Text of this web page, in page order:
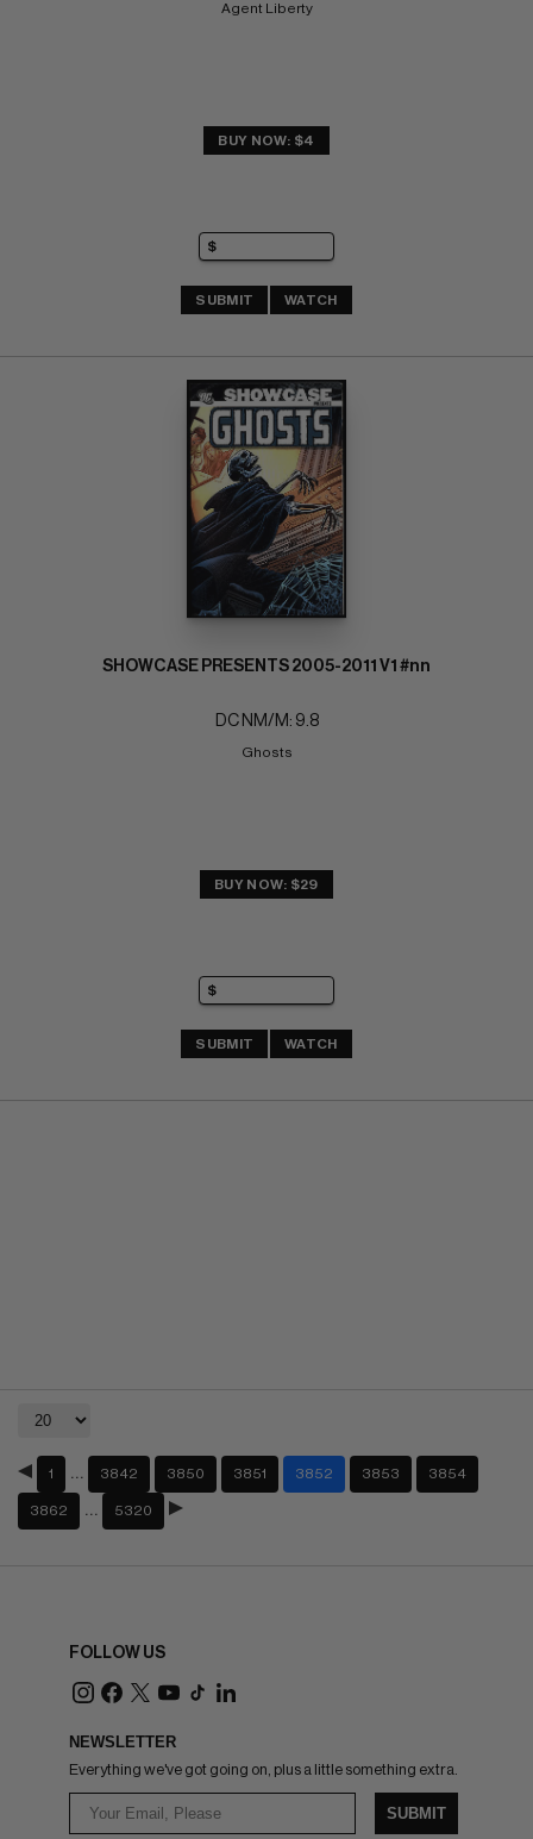
Agent Liberty
BUY NOW: $4
SUBMIT WATCH
SHOWCASE PRESENTS 2005-2011 V1 #nn
DC NM/M: 9.8
Ghosts
BUY NOW: $29
SUBMIT WATCH
1 3842 3850 3851 3852 3853 3854
3862 5320
FOLLOW US
NEWSLETTER
Everything we've got going on, plus a little something extra.
SUBMIT